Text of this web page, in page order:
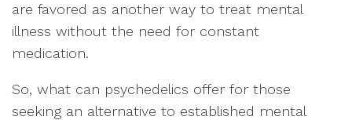
are favored as another way to treat mental
illness without the need for constant
medication.
So, what can psychedelics offer for those
seeking an alternative to established mental